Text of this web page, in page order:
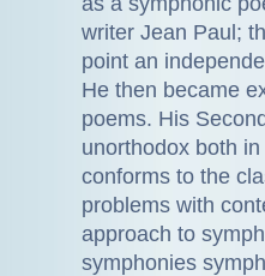
writer Jean Paul;
point an
He then became
poems. His
unorthodox both
conforms to the
problems with
approach to
symphonies